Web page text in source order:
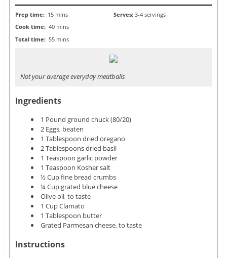
Prep time: 15 mins
Cook time: 40 mins
Total time: 55 mins
Serves: 3-4 servings
Not your average everyday meatballs
Ingredients
1 Pound ground chuck (80/20)
2 Eggs, beaten
1 Tablespoon dried oregano
2 Tablespoons dried basil
1 Teaspoon garlic powder
1 Teaspoon Kosher salt
½ Cup fine bread crumbs
¼ Cup grated blue cheese
Olive oil, to taste
1 Cup Clamato
1 Tablespoon butter
Grated Parmesan cheese, to taste
Instructions